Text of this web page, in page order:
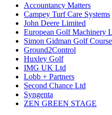
Accountancy Matters
Campey Turf Care Systems
John Deere Limited
European Golf Machinery
Simon Gidman Golf
Ground2Control
Huxley Golf
IMG UK Ltd
Lobb + Partners
Second Chance Ltd
Syngenta
ZEN GREEN STAGE